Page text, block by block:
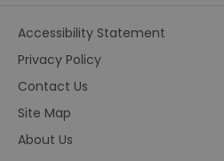
Accessibility Statement
Privacy Policy
Contact Us
Site Map
About Us